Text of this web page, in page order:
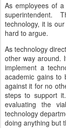
As employees of
superintendent.
technology, it is
hard to argue.
As technology
other way around.
implement a
academic gains to
against it for no
steps to support
evaluating the
technology
doing anything but